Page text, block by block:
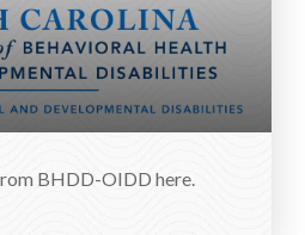
BHDD-OIDD here.